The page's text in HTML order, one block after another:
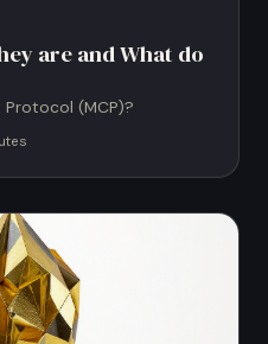
are and What do
(MCP)?